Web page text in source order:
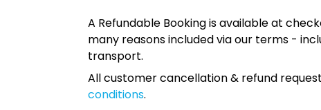
A Refundable Booking is available at
many reasons included via our terms -
transport.
All customer cancellation & refund
conditions.